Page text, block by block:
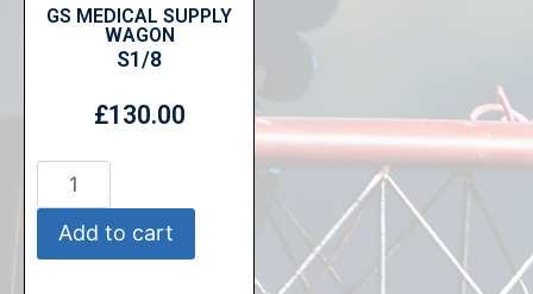
GS MEDICAL SUPPLY
WAGON
S1/8
£130.00
Add to cart